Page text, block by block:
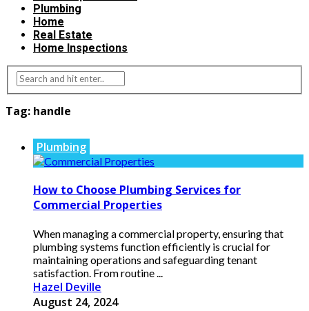
Plumbing
Home
Real Estate
Home Inspections
Tag: handle
Plumbing
How to Choose Plumbing Services for
Commercial Properties
When managing a commercial property, ensuring that
plumbing systems function efficiently is crucial for
maintaining operations and safeguarding tenant
satisfaction. From routine ...
Hazel Deville
August 24, 2024